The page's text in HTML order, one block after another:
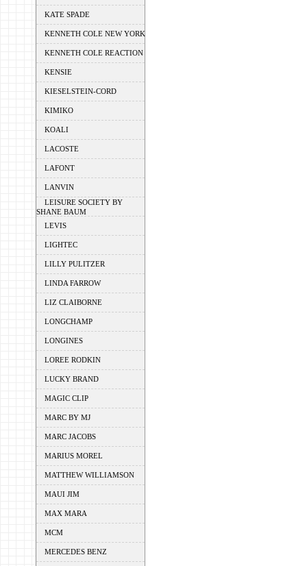
KATE SPADE
KENNETH COLE NEW YORK
KENNETH COLE REACTION
KENSIE
KIESELSTEIN-CORD
KIMIKO
KOALI
LACOSTE
LAFONT
LANVIN
LEISURE SOCIETY BY
SHANE BAUM
LEVIS
LIGHTEC
LILLY PULITZER
LINDA FARROW
LIZ CLAIBORNE
LONGCHAMP
LONGINES
LOREE RODKIN
LUCKY BRAND
MAGIC CLIP
MARC BY MJ
MARC JACOBS
MARIUS MOREL
MATTHEW WILLIAMSON
MAUI JIM
MAX MARA
MCM
MERCEDES BENZ